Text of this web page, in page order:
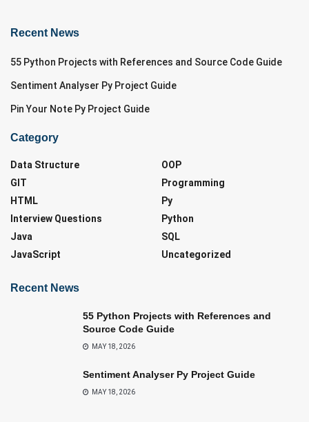
Recent News
55 Python Projects with References and Source Code Guide
Sentiment Analyser Py Project Guide
Pin Your Note Py Project Guide
Category
Data Structure
GIT
HTML
Interview Questions
Java
JavaScript
OOP
Programming
Py
Python
SQL
Uncategorized
Recent News
55 Python Projects with References and
Source Code Guide
MAY 18, 2026
Sentiment Analyser Py Project Guide
MAY 18, 2026